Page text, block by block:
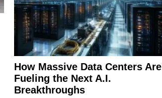
How Massive Data Centers Are
Fueling the Next A.I.
Breakthroughs